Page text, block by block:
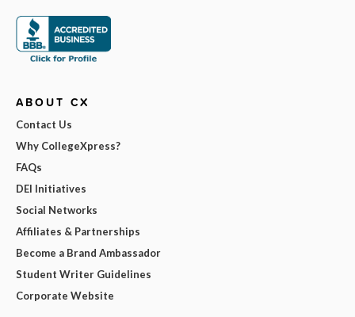
ABOUT CX
Contact Us
Why CollegeXpress?
FAQs
DEI Initiatives
Social Networks
Affiliates & Partnerships
Become a Brand Ambassador
Student Writer Guidelines
Corporate Website